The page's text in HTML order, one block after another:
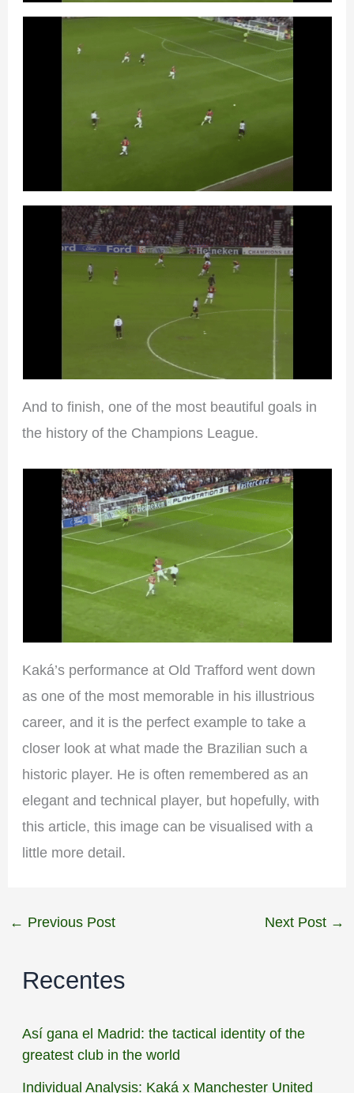
And to finish, one of the most beautiful goals in
the history of the Champions League.
Kaká’s performance at Old Trafford went down
as one of the most memorable in his illustrious
career, and it is the perfect example to take a
closer look at what made the Brazilian such a
historic player. He is often remembered as an
elegant and technical player, but hopefully, with
this article, this image can be visualised with a
little more detail.
← Previous Post Next Post →
Recentes
Así gana el Madrid: the tactical identity of the
greatest club in the world
Individual Analysis: Kaká x Manchester United